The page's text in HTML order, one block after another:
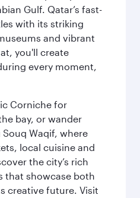
Gulf. Qatar’s fast-
with its striking
and vibrant
you'll create
every moment,
Corniche for
bay, or wander
Waqif, where
local cuisine and
the city’s rich
that showcase both
creative future. Visit